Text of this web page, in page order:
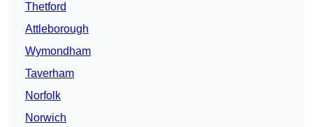
Thetford
Attleborough
Wymondham
Taverham
Norfolk
Norwich